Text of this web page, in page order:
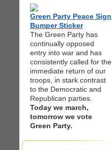
Green Party Peace Sign
Bumper Sticker
The Green Party has
continually opposed
entry into war and has
consistently called for the
immediate return of our
troops, in stark contrast
to the Democratic and
Republican parties.
Today we march,
tomorrow we vote
Green Party.